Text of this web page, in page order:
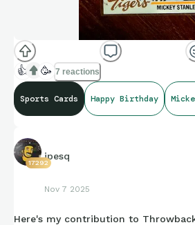
👍 🥳 7 reactions
Sports Cards Happy Birthday
17292
jpesq
Nov 7 2025
Here's my contribution to